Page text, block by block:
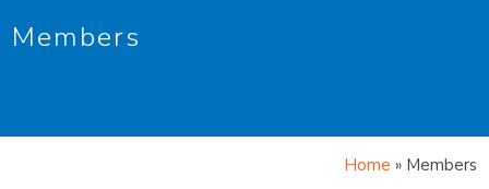
Members
Home » Members